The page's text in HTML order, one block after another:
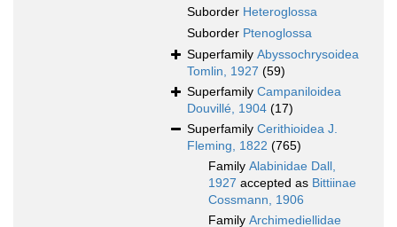
Suborder Heteroglossa
Suborder Ptenoglossa
Superfamily Abyssochrysoidea
Tomlin, 1927 (59)
Superfamily Campaniloidea
Douvillé, 1904 (17)
Superfamily Cerithioidea J.
Fleming, 1822 (765)
Family Alabinidae Dall,
1927 accepted as Bittiinae
Cossmann, 1906
Family Archimediellidae